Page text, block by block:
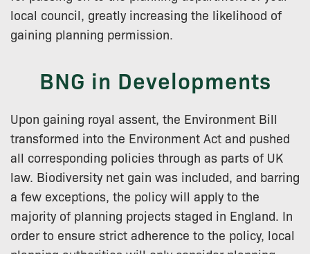
local council, greatly increasing the likelihood of
gaining planning permission.
BNG in Developments
Upon gaining royal assent, the Environment Bill
transformed into the Environment Act and pushed
all corresponding policies through as parts of UK
law. Biodiversity net gain was included, and barring
a few exceptions, the policy will apply to the
majority of planning projects staged in England. In
order to ensure strict adherence to the policy, local